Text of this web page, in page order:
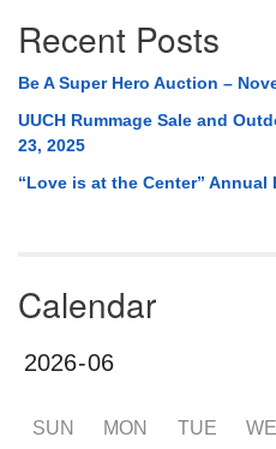
Recent Posts
Be A Super Hero Auction –
UUCH Rummage Sale and
23, 2025
“Love is at the Center” Annual
Calendar
SUN MON TUE